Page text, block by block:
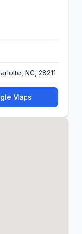
NC, 28211
Maps